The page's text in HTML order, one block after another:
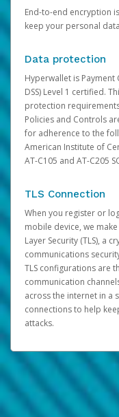
End-to-end encryption
keep your personal
Data protection
Hyperwallet is Payment
DSS) Level 1 certified.
protection
Policies and Controls
for adherence to the
American Institute of
AT-C105 and AT-C205
TLS Connection
When you register or
mobile device, we
Layer Security (TLS), a
communications
TLS configurations are
communication
across the internet in a
connections to help
attacks.